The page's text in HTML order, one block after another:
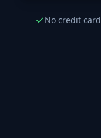
No credit card